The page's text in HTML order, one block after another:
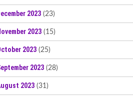
2023 (23)
2023 (15)
2023 (25)
2023 (28)
2023 (31)